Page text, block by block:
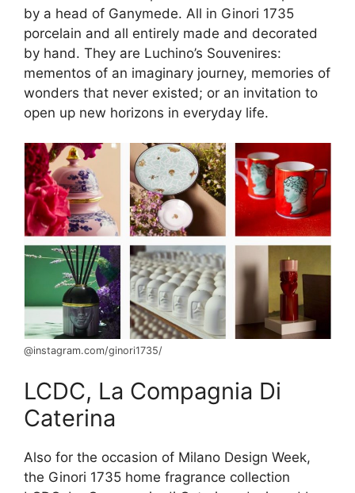
by a head of Ganymede. All in Ginori 1735
porcelain and all entirely made and decorated
by hand. They are Luchino’s Souvenires:
mementos of an imaginary journey, memories of
wonders that never existed; or an invitation to
open up new horizons in everyday life.
@instagram.com/ginori1735/
LCDC, La Compagnia Di
Caterina
Also for the occasion of Milano Design Week,
the Ginori 1735 home fragrance collection